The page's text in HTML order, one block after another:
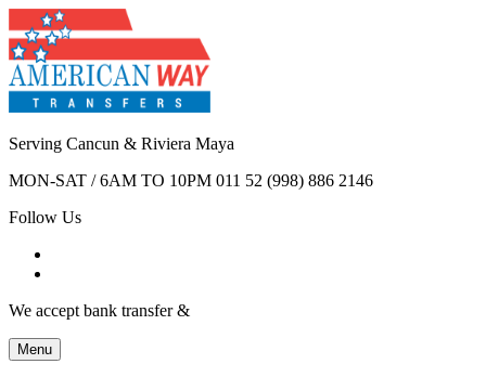
Serving Cancun & Riviera Maya
MON-SAT / 6AM TO 10PM 011 52 (998) 886 2146
Follow Us
We accept bank transfer &
Menu